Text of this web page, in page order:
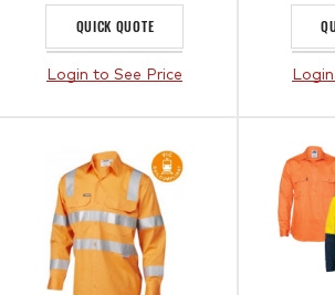
QUICK QUOTE
Login to See Price